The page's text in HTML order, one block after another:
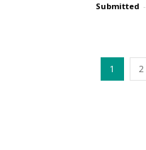
Submitted -
1 2